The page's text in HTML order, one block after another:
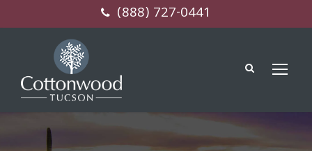
(888) 727-0441